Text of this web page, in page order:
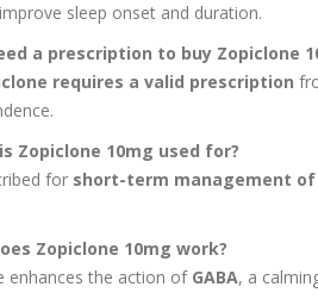
sleep onset and duration.
a prescription to buy Zopiclone
requires a valid prescription
Zopiclone 10mg used for?
for short-term management of
Zopiclone 10mg work?
enhances the action of GABA, a